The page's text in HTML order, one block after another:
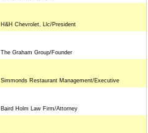
H&H Chevrolet, Llc/President
The Graham Group/Founder
Simmonds Restaurant Management/Executive
Baird Holm Law Firm/Attorney